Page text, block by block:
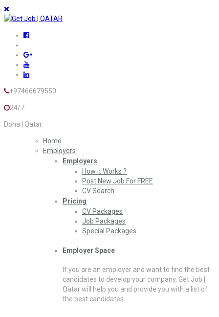
+97466679550
24/7
Doha | Qatar
Home
Employers
Employers
How it Works ?
Post New Job For FREE
CV Search
Pricing
CV Packages
Job Packages
Special Packages
Employer Space
If you are an employer and want to find the best
candidates to develop your company, Get Job |
Qatar will help you and provide you with a list of
the best candidates